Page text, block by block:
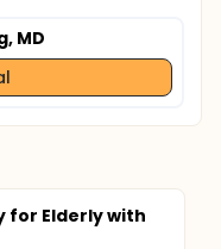
MD
for Elderly with